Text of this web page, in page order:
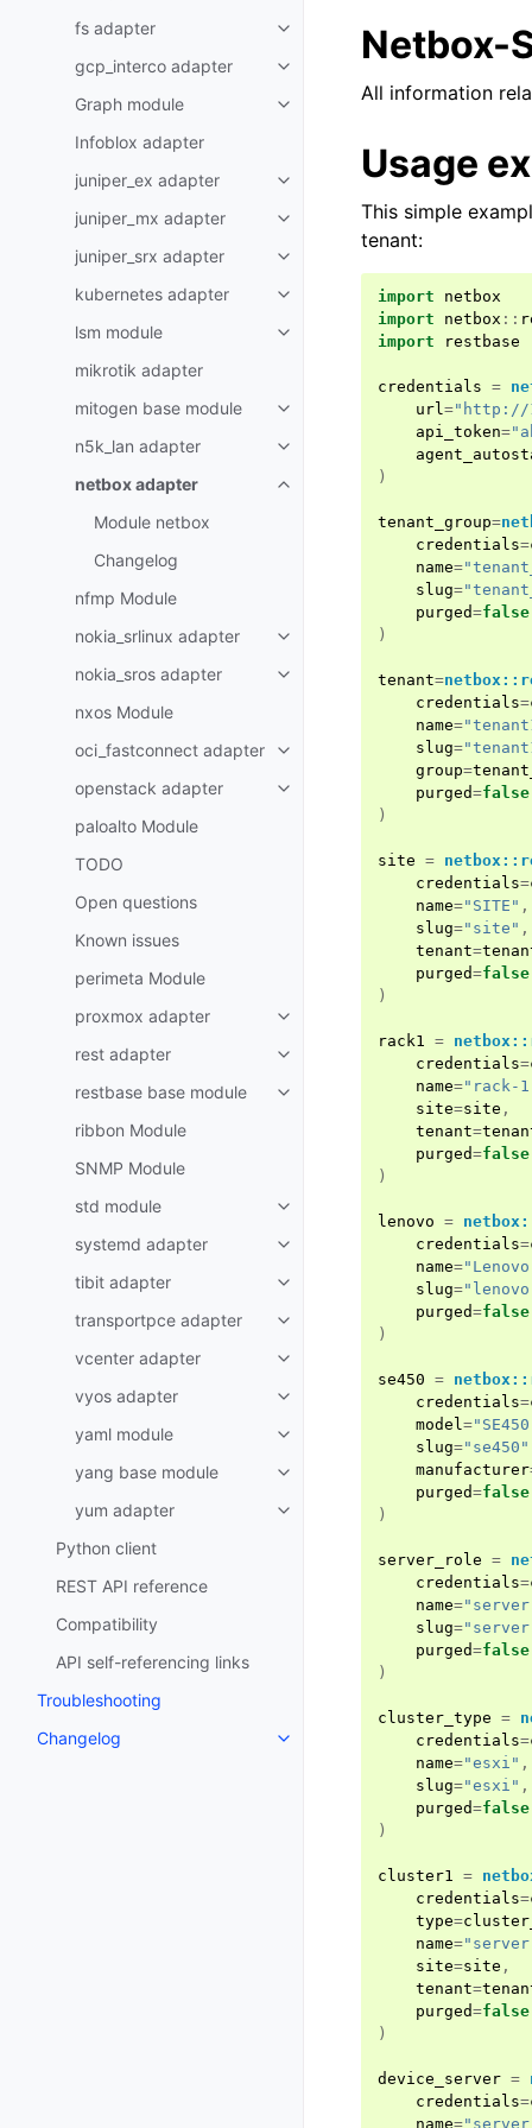
fs adapter
gcp_interco adapter
Graph module
Infoblox adapter
juniper_ex adapter
juniper_mx adapter
juniper_srx adapter
kubernetes adapter
lsm module
mikrotik adapter
mitogen base module
n5k_lan adapter
netbox adapter
Module netbox
Changelog
nfmp Module
nokia_srlinux adapter
nokia_sros adapter
nxos Module
oci_fastconnect adapter
openstack adapter
paloalto Module
TODO
Open questions
Known issues
perimeta Module
proxmox adapter
rest adapter
restbase base module
ribbon Module
SNMP Module
std module
systemd adapter
tibit adapter
transportpce adapter
vcenter adapter
vyos adapter
yaml module
yang base module
yum adapter
Python client
REST API reference
Compatibility
API self-referencing links
Troubleshooting
Changelog
Netbox-
All information
Usage
This simple
tenant:
import
netbox
import
netbox ::
import
restbase
credentials =
url="http://
api_token=
)
tenant_group=
credentials=
name=
slug=
purged=false
)
tenant=
credentials=
name=
slug=
group=
purged=false
)
site =
credentials=
name="SITE" ,
slug="site" ,
tenant=
purged=false
)
rack1 =
credentials=
name="rack-
site=site ,
tenant=
purged=false
)
lenovo =
credentials=
name=
slug=
purged=false
)
se450 =
credentials=
model=
slug="se450"
manufacturer
purged=false
)
server_role =
credentials=
name=
slug=
purged=false
)
cluster_type =
credentials=
name="esxi" ,
slug="esxi" ,
purged=false
)
cluster1 =
credentials=
type=
name=
site=site ,
tenant=
purged=false
)
device_server =
credentials=
name=